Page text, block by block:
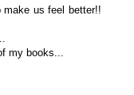
make us feel better!!
my books...